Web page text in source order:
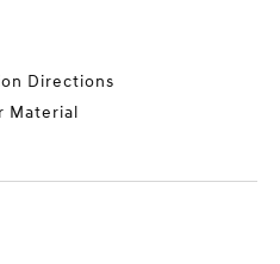
Directions
Material